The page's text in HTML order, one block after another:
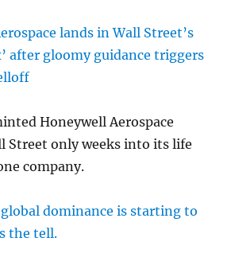
lands in Wall Street’s
after gloomy guidance triggers
Honeywell Aerospace
Street only weeks into its life
company.
global dominance is starting to
the tell.